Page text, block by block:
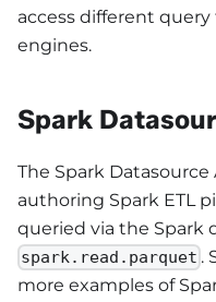
access different
engines.
Spark
The Spark Datasource
authoring Spark ETL
queried via the Spark
spark.read.parquet .
more examples of